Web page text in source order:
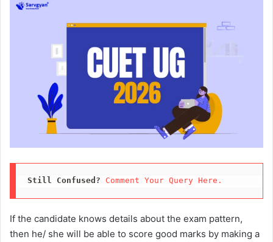
Still Confused? Comment Your Query Here.
If the candidate knows details about the exam pattern,
then he/ she will be able to score good marks by making a